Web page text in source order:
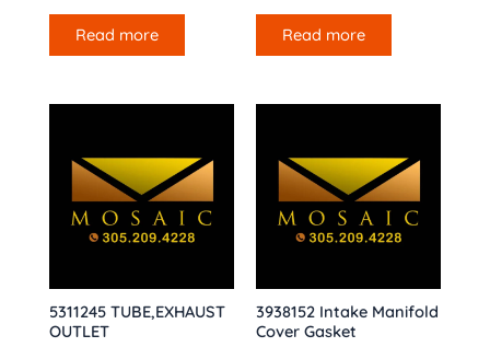
Read more Read more
5311245 TUBE,EXHAUST
OUTLET
3938152 Intake Manifold
Cover Gasket